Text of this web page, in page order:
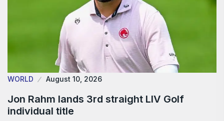
WORLD August 10, 2026
Jon Rahm lands 3rd straight LIV Golf
individual title